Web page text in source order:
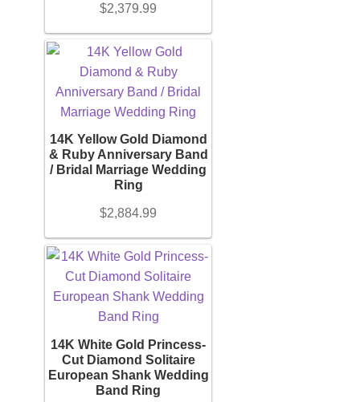
Men’s Ring
Watches
Women’s Watches
Men’s Watches
Men’s Sneakers
Women’s Sneakers
Kid’s Sneakers
$2,379.99
14K Yellow Gold Diamond
& Ruby Anniversary Band
/ Bridal Marriage Wedding
Ring
$2,884.99
14K White Gold Princess-
Cut Diamond Solitaire
European Shank Wedding
Band Ring